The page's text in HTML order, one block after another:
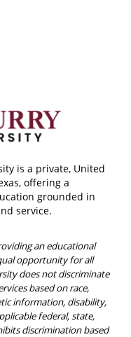
is a private, United
offering a
grounded in
service.
an educational
opportunity for all
does not discriminate
based on race,
information, disability,
federal, state,
discrimination based